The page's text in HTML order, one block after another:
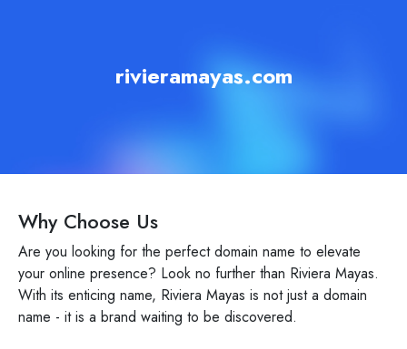
rivieramayas.com
Why Choose Us
Are you looking for the perfect domain name to elevate
your online presence? Look no further than Riviera Mayas.
With its enticing name, Riviera Mayas is not just a domain
name - it is a brand waiting to be discovered.